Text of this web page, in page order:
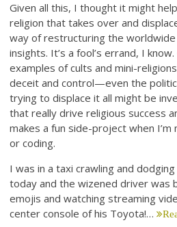
Given all this, I thought it might
religion that takes over and
way of restructuring the
insights. It’s a fool’s errand, I
examples of cults and mini-
deceit and control—even the
trying to displace it all might be
that really drive religious success
makes a fun side-project when
or coding.
I was in a taxi crawling and
today and the wizened driver was
emojis and watching streaming
center console of his Toyota!…